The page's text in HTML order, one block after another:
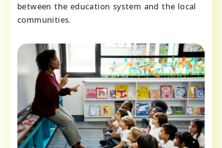
between the education system and the local
communities.